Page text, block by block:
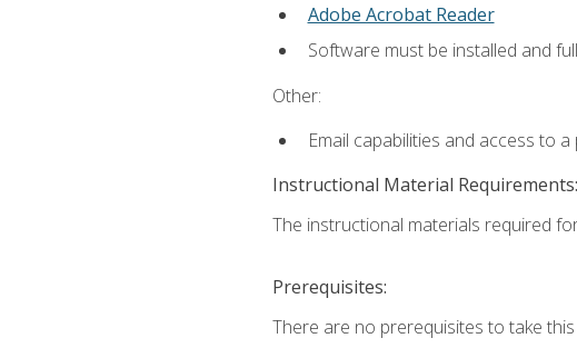
Adobe Acrobat Reader
Software must be installed and
Other:
Email capabilities and access to
Instructional Material Requirements:
The instructional materials required
Prerequisites:
There are no prerequisites to take